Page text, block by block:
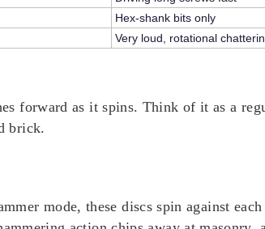
Hex-shank bits only
Very loud, rotational
forward as it spins. Think of it as a
brick.
mode, these discs spin against